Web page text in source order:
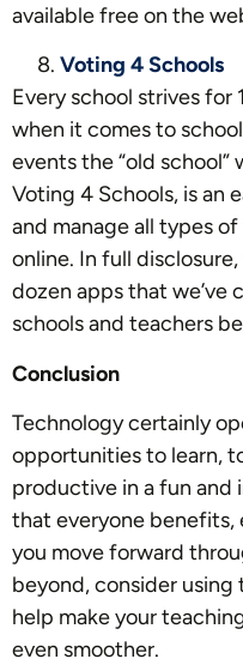
available free on the
Voting 4 Schools
Every school strives
when it comes to
events the “old school”
Voting 4 Schools, is an
and manage all types
online. In full
dozen apps that we’ve
schools and teachers
Conclusion
Technology certainly
opportunities to learn,
productive in a fun and
that everyone benefits,
you move forward
beyond, consider
help make your
even smoother.